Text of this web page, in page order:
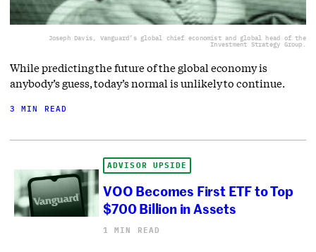
Joseph Davis, Vanguard’s global chief economist and global head of the
Investment Strategy Group.
While predicting the future of the global economy is
anybody’s guess, today’s normal is unlikely to continue.
3 MIN READ
ADVISOR UPSIDE
VOO Becomes First ETF to Top
$700 Billion in Assets
1 MIN READ